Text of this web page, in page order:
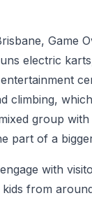
Game
electric
climbing,
group
part of a
with
kids from